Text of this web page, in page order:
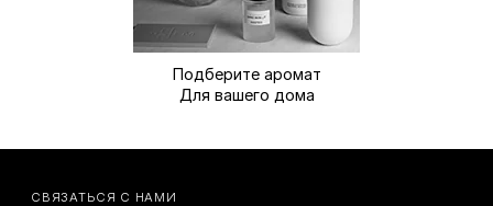
Подберите аромат
Для вашего дома
СВЯЗАТЬСЯ С НАМИ